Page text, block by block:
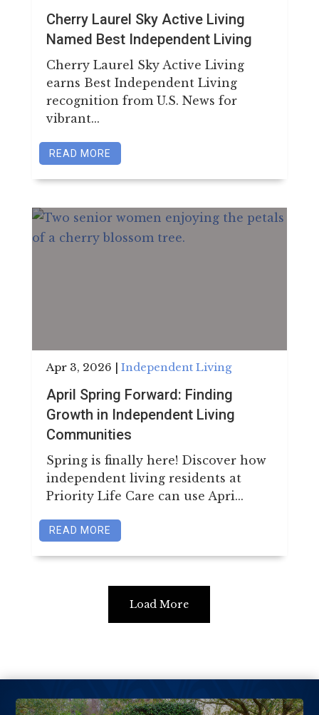
Cherry Laurel Sky Active Living
Named Best Independent Living
Cherry Laurel Sky Active Living
earns Best Independent Living
recognition from U.S. News for
vibrant...
READ MORE
Apr 3, 2026 | Independent Living
April Spring Forward: Finding
Growth in Independent Living
Communities
Spring is finally here! Discover how
independent living residents at
Priority Life Care can use Apri...
READ MORE
Load More